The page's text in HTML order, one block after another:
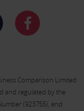
Comparison Limited
and regulated by the
(923755), and